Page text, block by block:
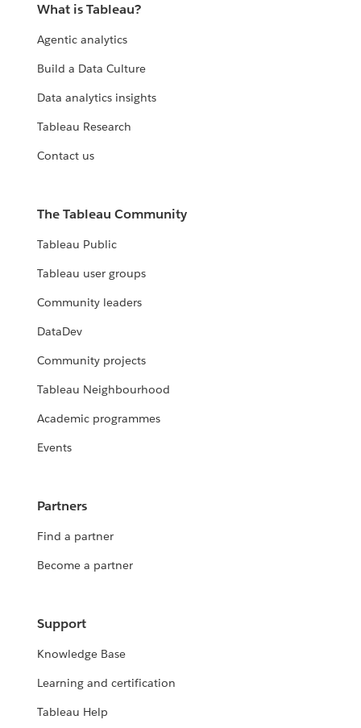
What is Tableau?
Agentic analytics
Build a Data Culture
Data analytics insights
Tableau Research
Contact us
The Tableau Community
Tableau Public
Tableau user groups
Community leaders
DataDev
Community projects
Tableau Neighbourhood
Academic programmes
Events
Partners
Find a partner
Become a partner
Support
Knowledge Base
Learning and certification
Tableau Help